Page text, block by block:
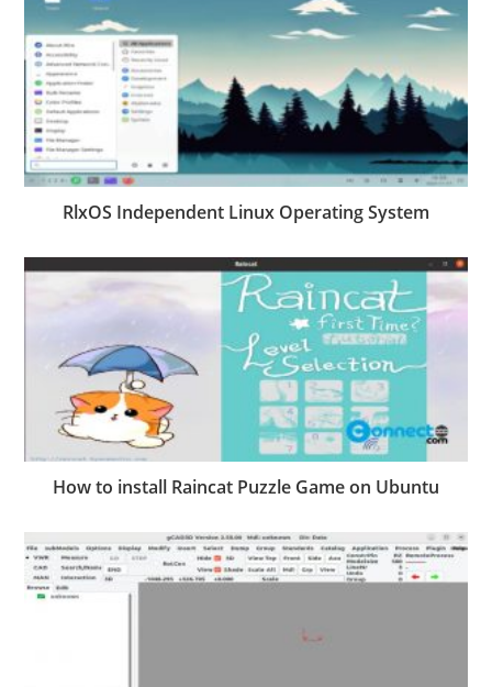
RlxOS Independent Linux Operating System
How to install Raincat Puzzle Game on Ubuntu